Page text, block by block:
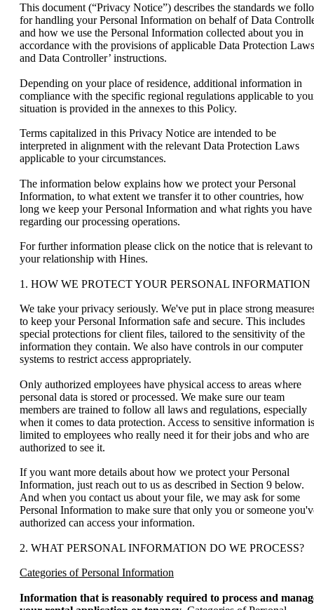
This document (“Privacy Notice”) describes the standards we
for handling your Personal Information on behalf of Data
and how we use the Personal Information collected about you in
accordance with the provisions of applicable Data Protection Laws
and Data Controller’ instructions.
Depending on your place of residence, additional information in
compliance with the specific regional regulations applicable to
situation is provided in the annexes to this Policy.
Terms capitalized in this Privacy Notice are intended to be
interpreted in alignment with the relevant Data Protection Laws
applicable to your circumstances.
The information below explains how we protect your Personal
Information, to what extent we transfer it to other countries, how
long we keep your Personal Information and what rights you have
regarding our processing operations.
For further information please click on the notice that is relevant to
your relationship with Hines.
1. HOW WE PROTECT YOUR PERSONAL INFORMATION
We take your privacy seriously. We've put in place strong
to keep your Personal Information safe and secure. This includes
special protections for client files, tailored to the sensitivity of the
information they contain. We also have controls in our computer
systems to restrict access appropriately.
Only authorized employees have physical access to areas where
personal data is stored or processed. We make sure our team
members are trained to follow all laws and regulations, especially
when it comes to data protection. Access to sensitive information is
limited to employees who really need it for their jobs and who are
authorized to see it.
If you want more details about how we protect your Personal
Information, just reach out to us as described in Section 9 below.
And when you contact us about your file, we may ask for some
Personal Information to make sure that only you or someone
authorized can access your information.
2. WHAT PERSONAL INFORMATION DO WE PROCESS?
Categories of Personal Information
Information that is reasonably required to process and